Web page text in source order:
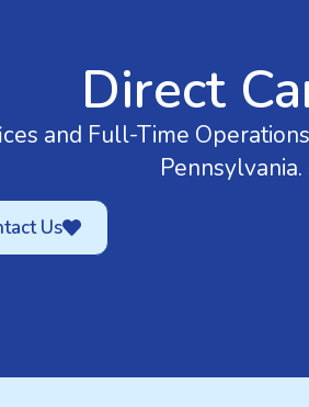
Direct
and Full-Time
Us